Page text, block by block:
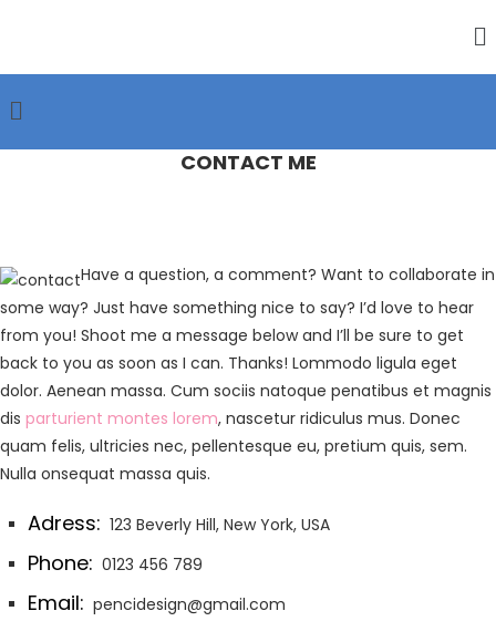
CONTACT ME
Have a question, a comment? Want to collaborate in
some way? Just have something nice to say? I’d love to hear
from you! Shoot me a message below and I’ll be sure to get
back to you as soon as I can. Thanks! Lommodo ligula eget
dolor. Aenean massa. Cum sociis natoque penatibus et magnis
dis parturient montes lorem, nascetur ridiculus mus. Donec
quam felis, ultricies nec, pellentesque eu, pretium quis, sem.
Nulla onsequat massa quis.
Adress: 123 Beverly Hill, New York, USA
Phone: 0123 456 789
Email: pencidesign@gmail.com